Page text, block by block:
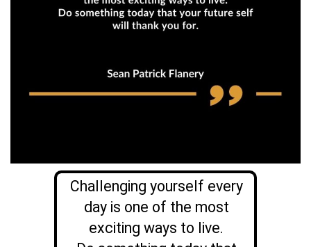
Challenging yourself every
day is one of the most
exciting ways to live.